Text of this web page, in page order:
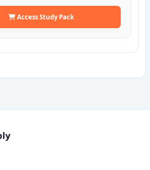
Access Study Pack